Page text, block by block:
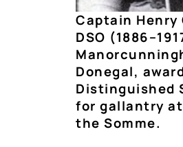
Captain Henry
DSO
Donegal,
Distinguished
for gallantry
the Somme.